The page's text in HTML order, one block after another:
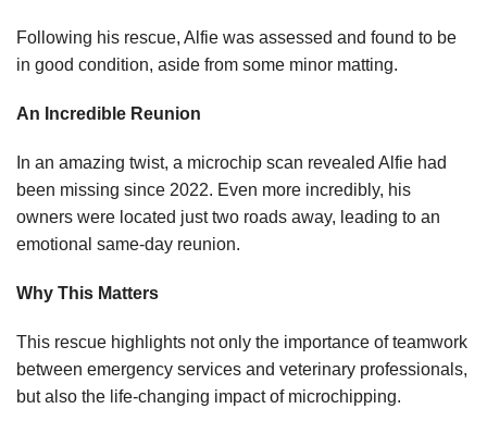
Following his rescue, Alfie was assessed and found to be
in good condition, aside from some minor matting.
An Incredible Reunion
In an amazing twist, a microchip scan revealed Alfie had
been missing since 2022. Even more incredibly, his
owners were located just two roads away, leading to an
emotional same-day reunion.
Why This Matters
This rescue highlights not only the importance of teamwork
between emergency services and veterinary professionals,
but also the life-changing impact of microchipping.